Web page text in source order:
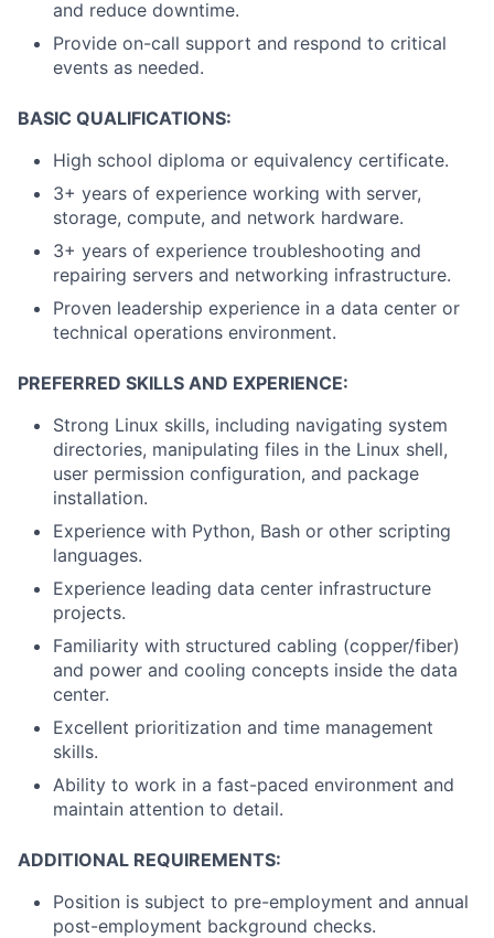
and reduce downtime.
Provide on-call support and respond to critical
events as needed.
BASIC QUALIFICATIONS:
High school diploma or equivalency certificate.
3+ years of experience working with server,
storage, compute, and network hardware.
3+ years of experience troubleshooting and
repairing servers and networking infrastructure.
Proven leadership experience in a data center or
technical operations environment.
PREFERRED SKILLS AND EXPERIENCE:
Strong Linux skills, including navigating system
directories, manipulating files in the Linux shell,
user permission configuration, and package
installation.
Experience with Python, Bash or other scripting
languages.
Experience leading data center infrastructure
projects.
Familiarity with structured cabling (copper/fiber)
and power and cooling concepts inside the data
center.
Excellent prioritization and time management
skills.
Ability to work in a fast-paced environment and
maintain attention to detail.
ADDITIONAL REQUIREMENTS:
Position is subject to pre-employment and annual
post-employment background checks.